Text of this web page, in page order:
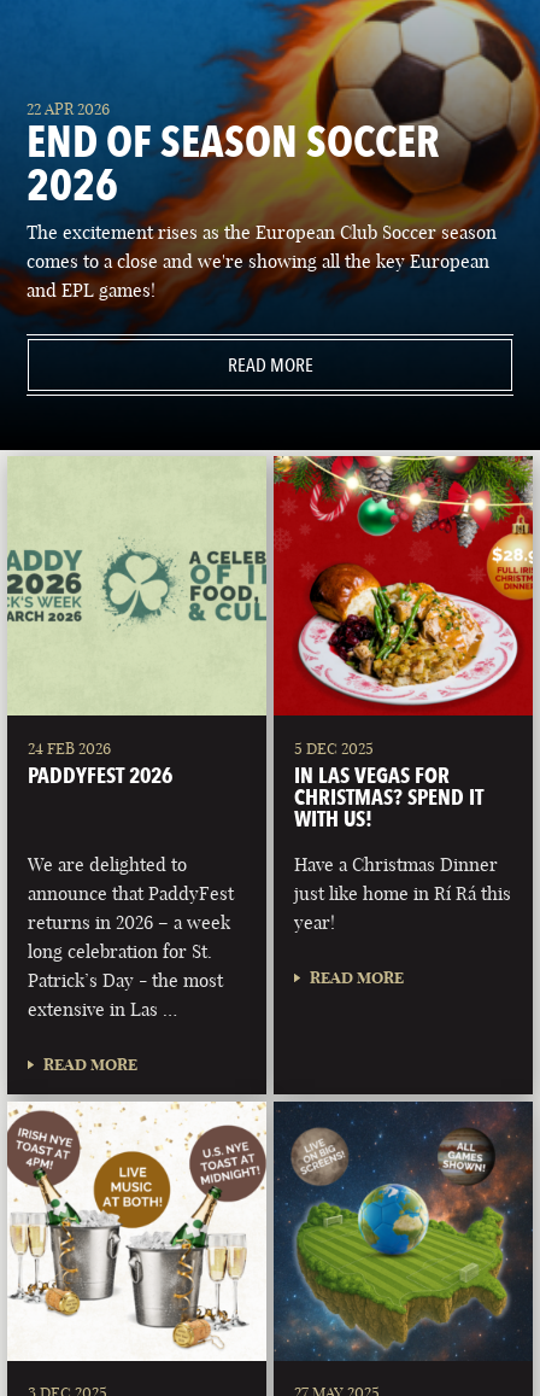
22 APR 2026
END OF SEASON SOCCER
2026
The excitement rises as the European Club Soccer season
comes to a close and we're showing all the key European
and EPL games!
READ MORE
24 FEB 2026
PADDYFEST 2026
We are delighted to
announce that PaddyFest
returns in 2026 – a week
long celebration for St.
Patrick’s Day - the most
extensive in Las …
READ MORE
5 DEC 2025
IN LAS VEGAS FOR
CHRISTMAS? SPEND IT
WITH US!
Have a Christmas Dinner
just like home in Rí Rá this
year!
READ MORE